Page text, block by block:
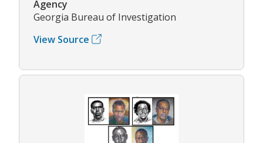
Agency
Georgia Bureau of Investigation
View Source